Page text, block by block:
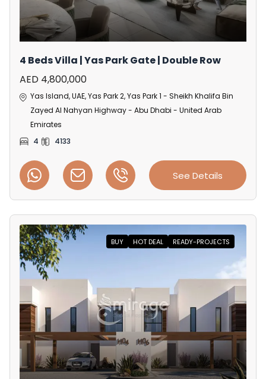
4 Beds Villa | Yas Park Gate | Double Row
AED 4,800,000
Yas Island, UAE, Yas Park 2, Yas Park 1 - Sheikh Khalifa Bin
Zayed Al Nahyan Highway - Abu Dhabi - United Arab
Emirates
4
4133
See Details
BUY HOT DEAL READY-PROJECTS